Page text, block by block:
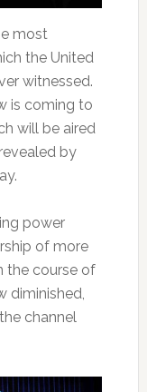
most
the United
witnessed.
is coming to
will be aired
by
power
of more
the course of
diminished,
channel